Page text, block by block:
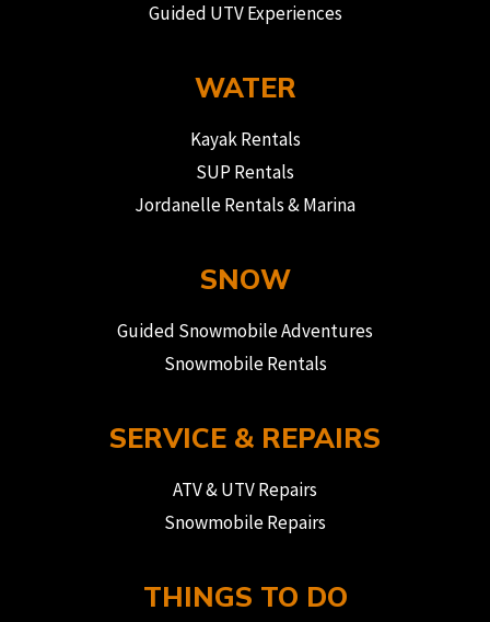
Guided UTV Experiences
WATER
Kayak Rentals
SUP Rentals
Jordanelle Rentals & Marina
SNOW
Guided Snowmobile Adventures
Snowmobile Rentals
SERVICE & REPAIRS
ATV & UTV Repairs
Snowmobile Repairs
THINGS TO DO